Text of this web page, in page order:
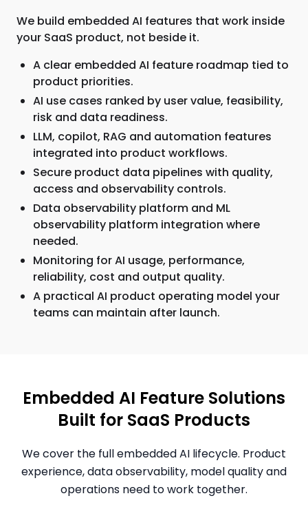
We build embedded AI features that work inside
your SaaS product, not beside it.
A clear embedded AI feature roadmap tied to
product priorities.
AI use cases ranked by user value, feasibility,
risk and data readiness.
LLM, copilot, RAG and automation features
integrated into product workflows.
Secure product data pipelines with quality,
access and observability controls.
Data observability platform and ML
observability platform integration where
needed.
Monitoring for AI usage, performance,
reliability, cost and output quality.
A practical AI product operating model your
teams can maintain after launch.
Embedded AI Feature Solutions
Built for SaaS Products
We cover the full embedded AI lifecycle. Product
experience, data observability, model quality and
operations need to work together.